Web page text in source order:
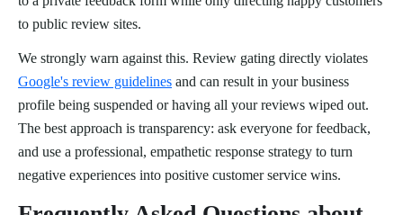
to public review sites.
We strongly warn against this. Review gating directly violates
Google's review guidelines and can result in your business
profile being suspended or having all your reviews wiped out.
The best approach is transparency: ask everyone for feedback,
and use a professional, empathetic response strategy to turn
negative experiences into positive customer service wins.